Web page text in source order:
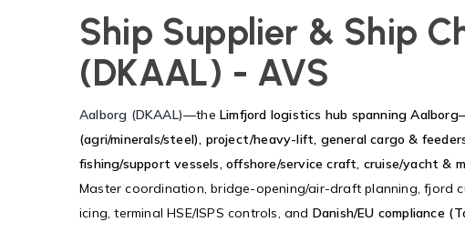
Ship Supplier & Ship
(DKAAL) - AVS
Aalborg (DKAAL)—the Limfjord logistics hub spanning
(agri/minerals/steel), project/heavy-lift, general cargo &
fishing/support vessels, offshore/service craft, cruise/yacht &
Master coordination, bridge-opening/air-draft planning, fjord
icing, terminal HSE/ISPS controls, and Danish/EU compliance